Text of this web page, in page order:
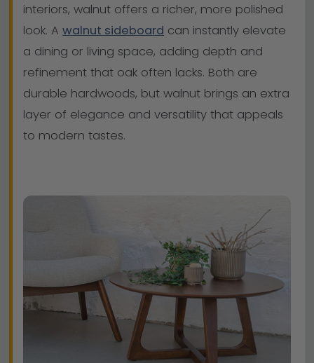
interiors, walnut offers a richer, more polished
look. A walnut sideboard can instantly elevate
a dining or living space, adding depth and
refinement that oak often lacks. Both are
durable hardwoods, but walnut brings an extra
layer of elegance and versatility that appeals
to modern tastes.